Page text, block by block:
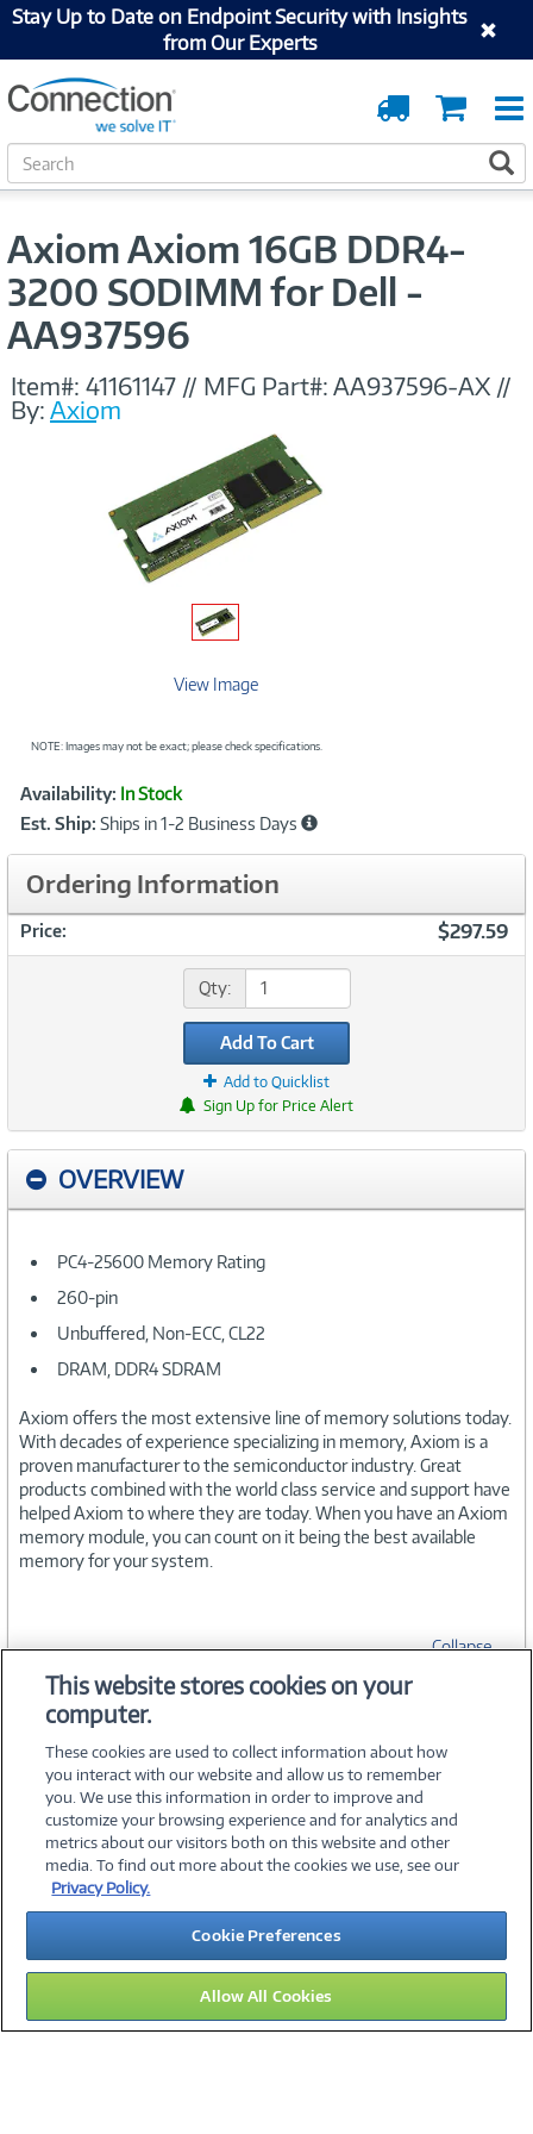
Stay Up to Date on Endpoint Security with Insights
from Our Experts
Cart
Order
Tracking
S
e
c
Axiom Axiom 16GB DDR4-
3200 SODIMM for Dell -
AA937596
Item#: 41161147 // MFG Part#:AA937596-AX //
By:Axiom
View Image
NOTE: Images may not be exact; please check specifications.
Product
Information
Availability: In Stock
Est. Ship: Ships in 1-2 Business Days
Ordering Information
Price: $297.59
Qty:
Add To Cart
Add to Quicklist
Sign Up for Price Alert
OVERVIEW
PC4-25600 Memory Rating
260-pin
Unbuffered, Non-ECC, CL22
DRAM, DDR4 SDRAM
Axiom offers the most extensive line of memory solutions today.
With decades of experience specializing in memory, Axiom is a
proven manufacturer to the semiconductor industry. Great
products combined with the world class service and support have
helped Axiom to where they are today. When you have an Axiom
memory module, you can count on it being the best available
memory for your system.
Collapse
SPECIFICATIONS
©2026 PC Connection, Inc.
About Us Terms & Conditions Privacy PolicyCareers
Investor Relations Media CenterCookie Preferences
Legal Notices Accessibility
16
This website stores cookies on your
computer.
These cookies are used to collect information about how
you interact with our website and allow us to remember
you. We use this information in order to improve and
customize your browsing experience and for analytics and
metrics about our visitors both on this website and other
media. To find out more about the cookies we use, see our
Privacy Policy.
Cookie Preferences
Allow All Cookies